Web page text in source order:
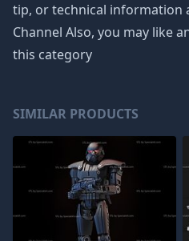
tip, or technical information
Channel Also, you may like
this category
SIMILAR PRODUCTS